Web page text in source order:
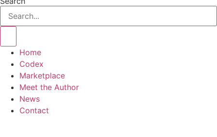
Home
Codex
Marketplace
Meet the Author
News
Contact